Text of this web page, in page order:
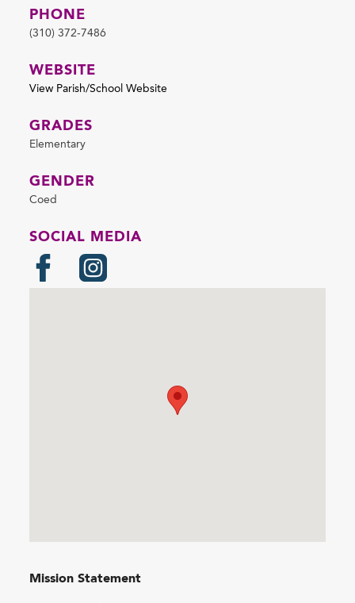
PHONE
(310) 372-7486
WEBSITE
View Parish/School Website
GRADES
Elementary
GENDER
Coed
SOCIAL MEDIA
Mission Statement